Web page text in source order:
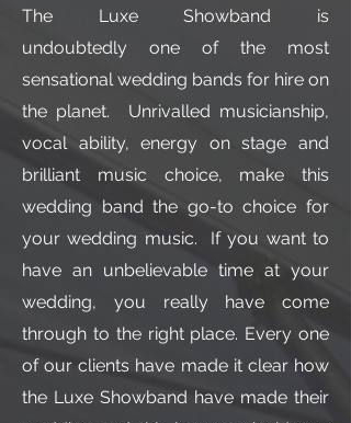
The Luxe Showband is
undoubtedly one of the most
sensational wedding bands for hire on
the planet. Unrivalled musicianship,
vocal ability, energy on stage and
brilliant music choice, make this
wedding band the go-to choice for
your wedding music. If you want to
have an unbelievable time at your
wedding, you really have come
through to the right place. Every one
of our clients have made it clear how
the Luxe Showband have made their